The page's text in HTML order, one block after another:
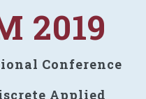
2019
Conference
Applied